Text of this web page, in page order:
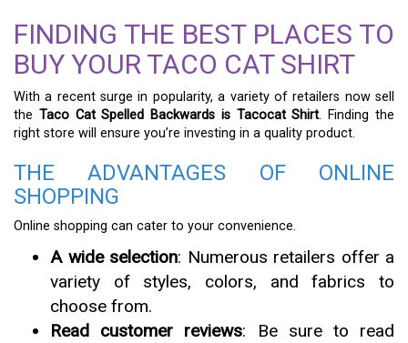
FINDING THE BEST PLACES TO
BUY YOUR TACO CAT SHIRT
With a recent surge in popularity, a variety of retailers now sell
the Taco Cat Spelled Backwards is Tacocat Shirt. Finding the
right store will ensure you’re investing in a quality product.
THE ADVANTAGES OF ONLINE
SHOPPING
Online shopping can cater to your convenience.
A wide selection: Numerous retailers offer a
variety of styles, colors, and fabrics to
choose from.
Read customer reviews: Be sure to read